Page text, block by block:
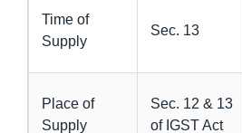
Time of
Supply
Sec. 13
Place of
Supply
Sec. 12 & 13
of IGST Act